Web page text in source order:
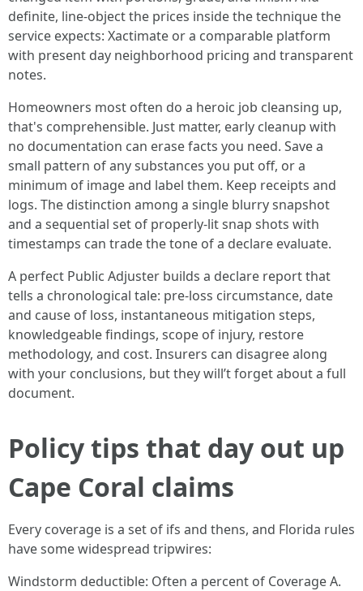
definite, line-object the prices inside the technique the
service expects: Xactimate or a comparable platform
with present day neighborhood pricing and transparent
notes.
Homeowners most often do a heroic job cleansing up,
that's comprehensible. Just matter, early cleanup with
no documentation can erase facts you need. Save a
small pattern of any substances you put off, or a
minimum of image and label them. Keep receipts and
logs. The distinction among a single blurry snapshot
and a sequential set of properly-lit snap shots with
timestamps can trade the tone of a declare evaluate.
A perfect Public Adjuster builds a declare report that
tells a chronological tale: pre-loss circumstance, date
and cause of loss, instantaneous mitigation steps,
knowledgeable findings, scope of injury, restore
methodology, and cost. Insurers can disagree along
with your conclusions, but they will’t forget about a full
document.
Policy tips that day out up
Cape Coral claims
Every coverage is a set of ifs and thens, and Florida rules
have some widespread tripwires:
Windstorm deductible: Often a percent of Coverage A.